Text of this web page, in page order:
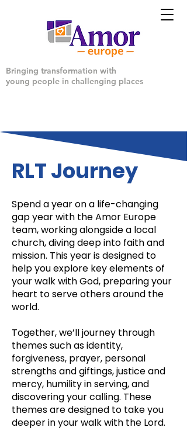
Bringing transformation with
young people in challenging places
RLT Journey
Spend a year on a life-changing
gap year with the Amor Europe
team, working alongside a local
church, diving deep into faith and
mission. This year is designed to
help you explore key elements of
your walk with God, preparing your
heart to serve others around the
world.
Together, we’ll journey through
themes such as identity,
forgiveness, prayer, personal
strengths and giftings, justice and
mercy, humility in serving, and
discovering your calling. These
themes are designed to take you
deeper in your walk with the Lord.